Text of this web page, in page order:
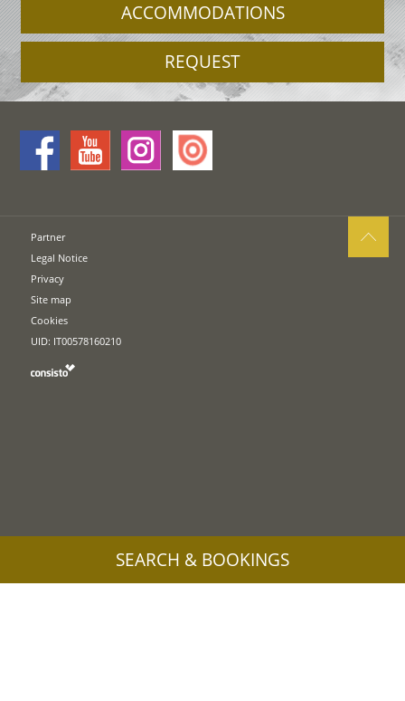
ACCOMMODATIONS
REQUEST
Partner
Legal Notice
Privacy
Site map
Cookies
UID: IT00578160210
SEARCH & BOOKINGS